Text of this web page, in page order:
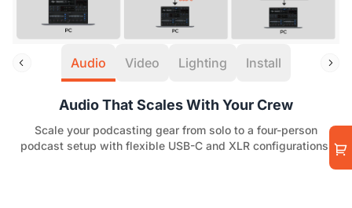
Audio Video Lighting Install
Audio That Scales With Your Crew
Scale your podcasting gear from solo to a four-person
podcast setup with flexible USB-C and XLR configurations.